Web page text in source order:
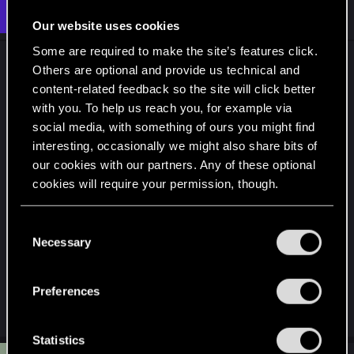
Our website uses cookies
Some are required to make the site’s features click.
Others are optional and provide us technical and
content-related feedback so the site will click better
with you. To help us reach you, for example via
social media, with something of ours you might find
interesting, occasionally we might also share bits of
our cookies with our partners. Any of these optional
cookies will require your permission, though.
and tweak your preferences regarding them in the
Necessary
Preferences
Statistics
o
s
:
Don't worry about what the preset says. The only
thing about the highest settings is that from
memory you can't use ray reconstruction (which is
more advanced than "normal" path tracing)
without DLSS being switched on. So you need to
make a choice between the best lighting the
game has to offer and the best overall visual
quality. The side effects of DLSS are much less
quite pronounced effect on visual quality in the
some artefacting.
Oct 17, 2024